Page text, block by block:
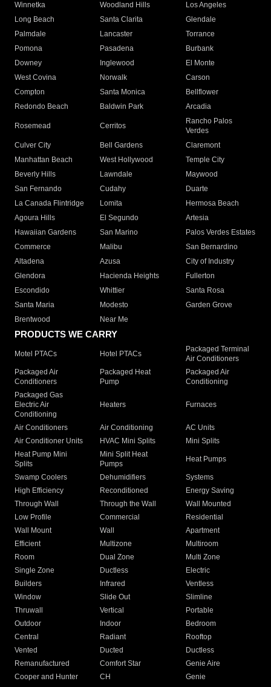
Winnetka
Woodland Hills
Los Angeles
Long Beach
Santa Clarita
Glendale
Palmdale
Lancaster
Torrance
Pomona
Pasadena
Burbank
Downey
Inglewood
El Monte
West Covina
Norwalk
Carson
Compton
Santa Monica
Bellflower
Redondo Beach
Baldwin Park Arcadia
Rosemead Cerritos
Rancho Palos
Verdes
Culver City
Bell Gardens
Claremont
Manhattan Beach
West Hollywood
Temple City
Beverly Hills
Lawndale
Maywood
San Fernando
Cudahy
Duarte
La Canada Flintridge
Lomita
Hermosa Beach
Agoura Hills
El Segundo
Artesia
Hawaiian Gardens
San Marino
Palos Verdes Estates
Commerce
Malibu
San Bernardino
Altadena
Azusa
City of Industry
Glendora
Hacienda Heights
Fullerton
Escondido
Whittier
Santa Rosa
Santa Maria
Modesto
Garden Grove
Brentwood
Near Me
PRODUCTS WE CARRY
Motel PTACs Hotel PTACs
Packaged Terminal
Air Conditioners
Packaged Air
Conditioners
Packaged Heat
Pump
Packaged Air
Conditioning
Packaged Gas
Electric Air
Conditioning
Heaters Furnaces
Air Conditioners Air Conditioning
AC Units
Air Conditioner Units
HVAC Mini Splits
Mini Splits
Heat Pump Mini
Splits
Mini Split Heat
Pumps
Heat Pumps
Swamp Coolers Dehumidifiers
Systems
High Efficiency
Reconditioned
Energy Saving
Through Wall
Through the Wall
Wall Mounted
Low Profile
Commercial
Residential
Wall Mount
Wall
Apartment
Efficient
Multizone
Multiroom
Room
Dual Zone
Multi Zone
Single Zone
Ductless
Electric
Builders
Infrared
Ventless
Window
Slide Out
Slimline
Thruwall
Vertical
Portable
Outdoor
Indoor
Bedroom
Central
Radiant
Rooftop
Vented
Ducted
Ductless
Remanufactured
Comfort Star
Genie Aire
Cooper and Hunter
CH Genie